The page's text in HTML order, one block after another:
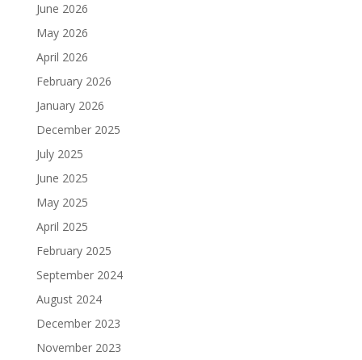
June 2026
May 2026
April 2026
February 2026
January 2026
December 2025
July 2025
June 2025
May 2025
April 2025
February 2025
September 2024
August 2024
December 2023
November 2023